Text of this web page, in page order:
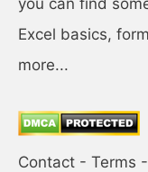
Excel basics,
more...
Contact - Terms -